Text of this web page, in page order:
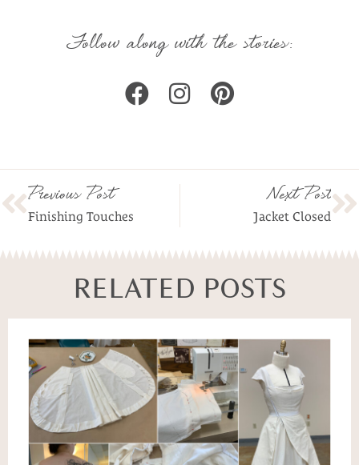
Follow along with the stories:
Previous Post
Finishing Touches
Next Post
Jacket Closed
RELATED POSTS